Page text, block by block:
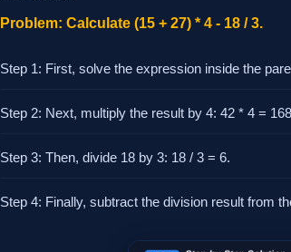
Problem: Calculate (15 + 27) * 4 - 18 / 3.
Step 1: First, solve the expression inside the
Step 2: Next, multiply the result by 4: 42 * 4 =
Step 3: Then, divide 18 by 3: 18 / 3 = 6.
Step 4: Finally, subtract the division result from